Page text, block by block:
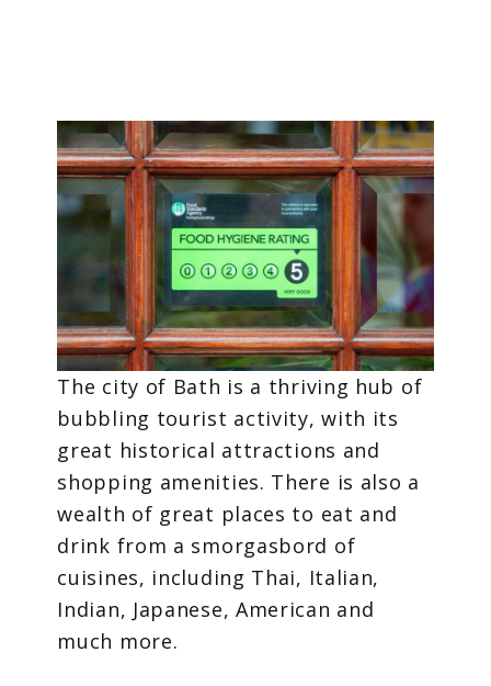
The city of Bath is a thriving hub of
bubbling tourist activity, with its
great historical attractions and
shopping amenities. There is also a
wealth of great places to eat and
drink from a smorgasbord of
cuisines, including Thai, Italian,
Indian, Japanese, American and
much more.